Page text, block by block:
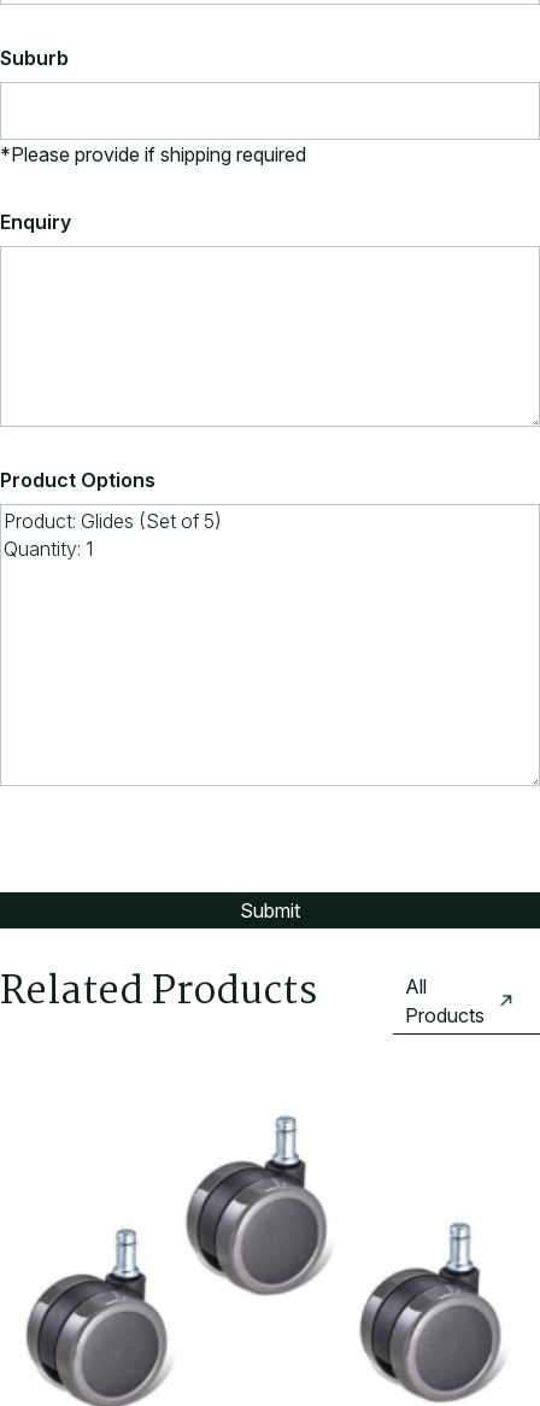
Suburb
*Please provide if shipping required
Enquiry
Product Options
Related Products
All
Products